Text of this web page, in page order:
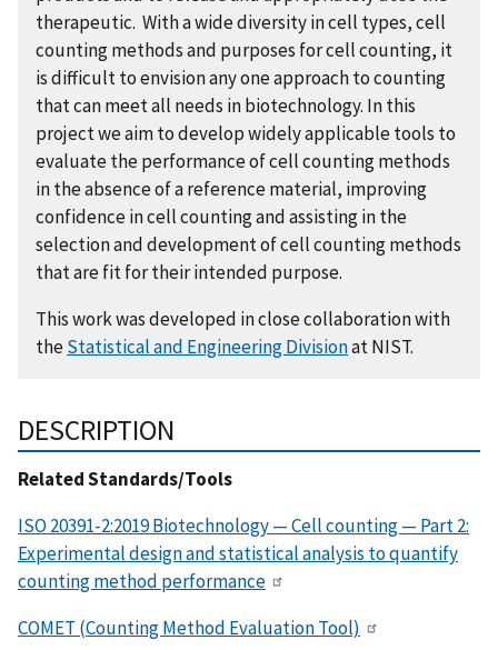
therapeutic. With a wide diversity in cell types, cell
counting methods and purposes for cell counting, it
is difficult to envision any one approach to counting
that can meet all needs in biotechnology. In this
project we aim to develop widely applicable tools to
evaluate the performance of cell counting methods
in the absence of a reference material, improving
confidence in cell counting and assisting in the
selection and development of cell counting methods
that are fit for their intended purpose.
This work was developed in close collaboration with
theStatistical and Engineering Divisionat NIST.
DESCRIPTION
Related Standards/Tools
ISO 20391-2:2019 Biotechnology — Cell counting — Part 2:
Experimental design and statistical analysis to quantify
counting method performance
COMET (Counting Method Evaluation Tool)